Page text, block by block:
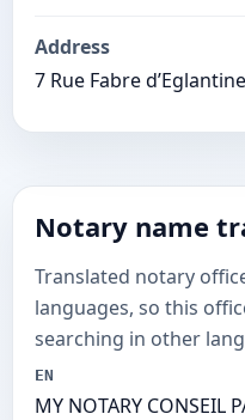
Address
7 Rue Fabre
Notary name
Translated notary
languages, so this
searching in other
EN
MY NOTARY CONSEIL